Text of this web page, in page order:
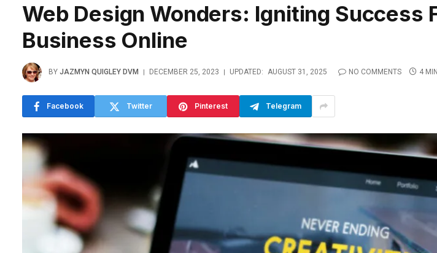
Web Design Wonders: Igniting Success
Business Online
BY JAZMYN QUIGLEY DVM DECEMBER 25, 2023 UPDATED: AUGUST 31, 2025 NO COMMENTS 4
Facebook Twitter Pinterest Telegram